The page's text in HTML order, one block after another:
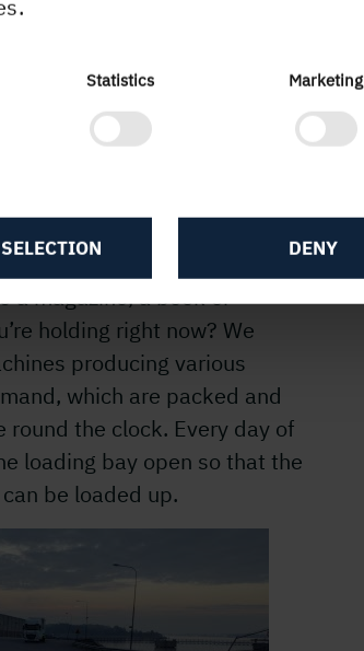
Statistics Marketing
DENY
The trucks head out to our
a magazine, a book or
holding right now? We
producing various
which are packed and
the clock. Every day of
loading bay open so that the
be loaded up.